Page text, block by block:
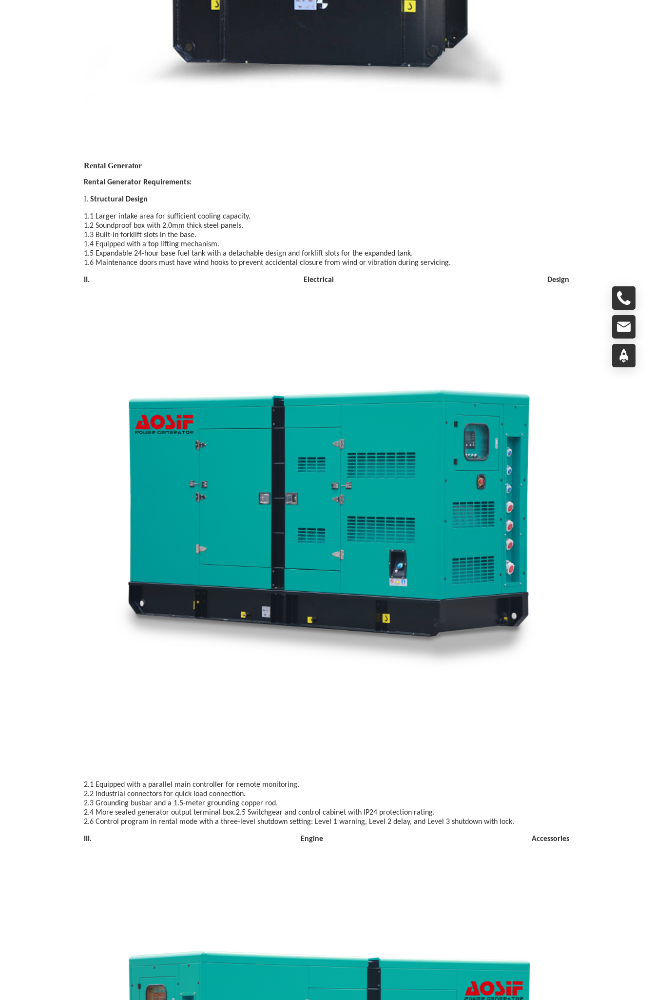
Rental Generator
Rental Generator Requirements:
I. Structural Design
1.1 Larger intake area for sufficient cooling capacity.
1.2 Soundproof box with 2.0mm thick steel panels.
1.3 Built-in forklift slots in the base.
1.4 Equipped with a top lifting mechanism.
1.5 Expandable 24-hour base fuel tank with a detachable design and forklift slots for the expanded tank.
1.6 Maintenance doors must have wind hooks to prevent accidental closure from wind or vibration during servicing.
II. Electrical Design
2.1 Equipped with a parallel main controller for remote monitoring.
2.2 Industrial connectors for quick load connection.
2.3 Grounding busbar and a 1.5-meter grounding copper rod.
2.4 More sealed generator output terminal box.2.5 Switchgear and control cabinet with IP24 protection rating.
2.6 Control program in rental mode with a three-level shutdown setting: Level 1 warning, Level 2 delay, and Level 3 shutdown with lock.
III. Engine Accessories